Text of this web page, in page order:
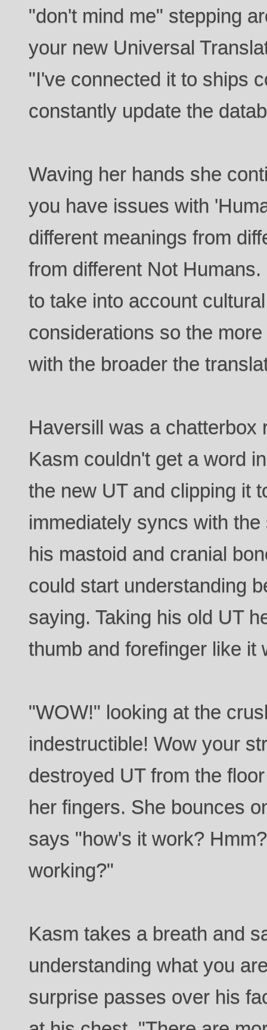
"don't mind me" stepping
your new Universal
"I've connected it to ships
constantly update the
Waving her hands she
you have issues with
different meanings from
from different Not
to take into account
considerations so the
with the broader the
Haversill was a chatterbox
Kasm couldn't get a word
the new UT and clipping it
immediately syncs with
his mastoid and cranial
could start understanding
saying. Taking his old UT
thumb and forefinger like it
"WOW!" looking at the
indestructible! Wow your
destroyed UT from the
her fingers. She bounces
says "how's it work?
working?"
Kasm takes a breath and
understanding what you
surprise passes over his